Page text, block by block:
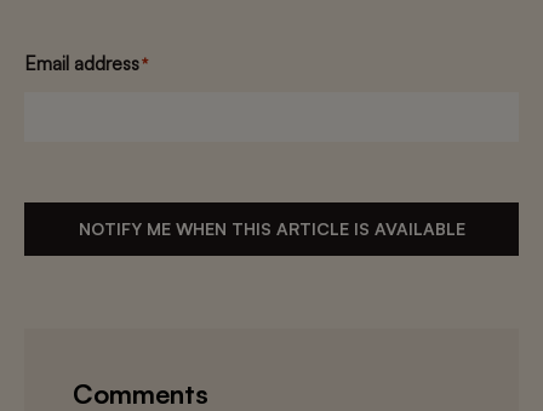
Email address*
NOTIFY ME WHEN THIS ARTICLE IS AVAILABLE
Comments